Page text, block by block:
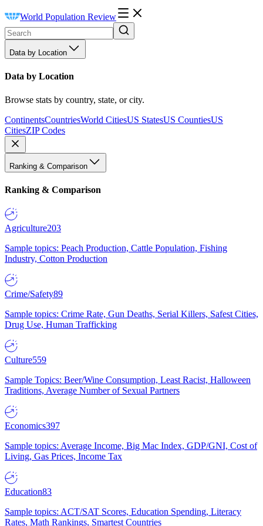
World Population Review
Data by Location
Data by Location
Browse stats by country, state, or city.
ContinentsCountriesWorld CitiesUS StatesUS CountiesUS
CitiesZIP Codes
Ranking & Comparison
Ranking & Comparison
Agriculture203
Sample topics: Peach Production, Cattle Population, Fishing
Industry, Cotton Production
Crime/Safety89
Sample topics: Crime Rate, Gun Deaths, Serial Killers, Safest Cities,
Drug Use, Human Trafficking
Culture559
Sample Topics: Beer/Wine Consumption, Least Racist, Halloween
Traditions, Average Number of Sexual Partners
Economics397
Sample topics: Average Income, Big Mac Index, GDP/GNI, Cost of
Living, Gas Prices, Income Tax
Education83
Sample topics: ACT/SAT Scores, Education Spending, Literacy
Rates, Math Rankings, Smartest Countries